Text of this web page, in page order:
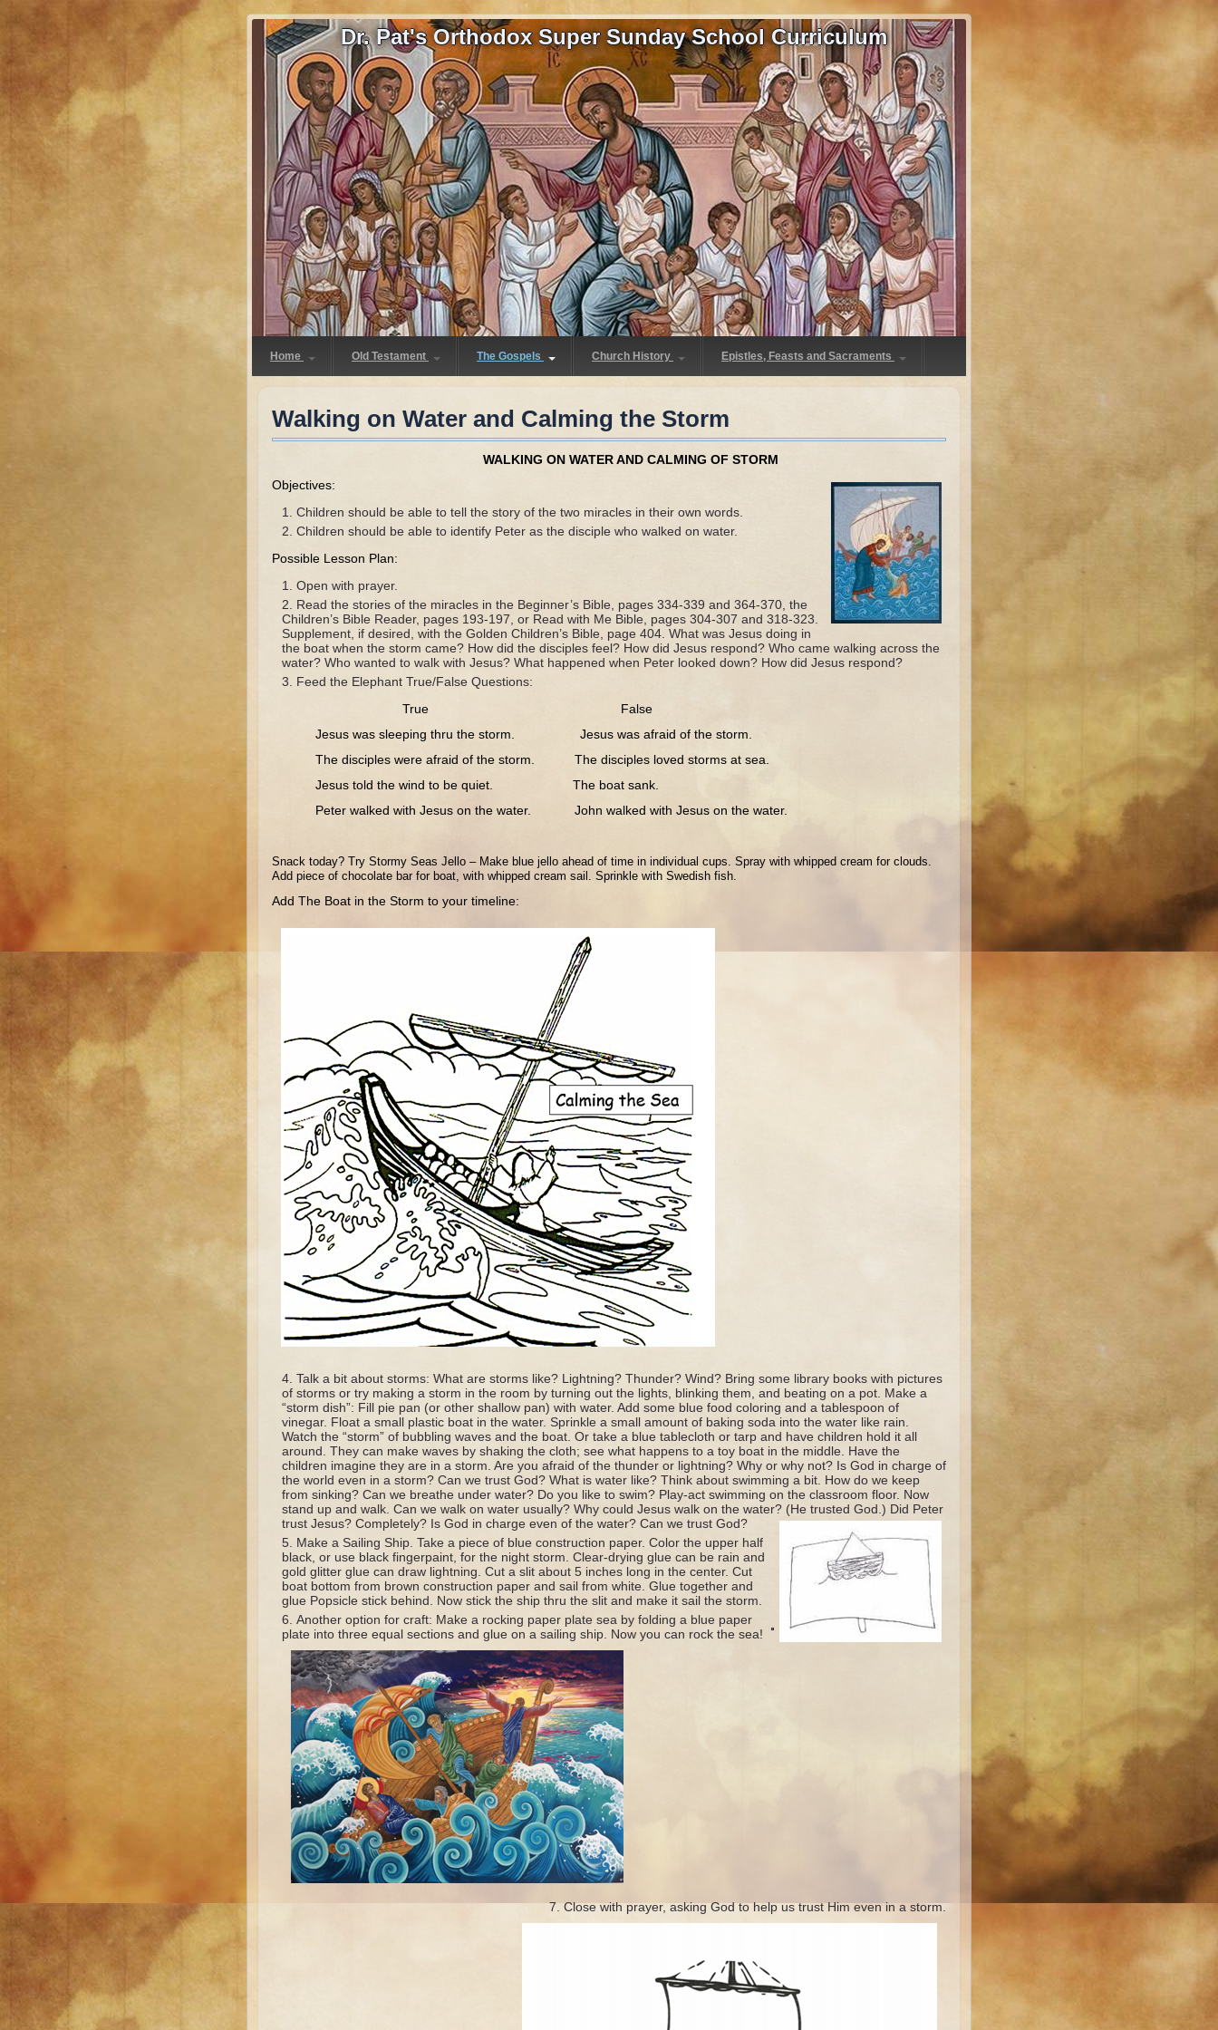
Dr. Pat's Orthodox Super Sunday School Curriculum
Home Old Testament The Gospels Church History Epistles, Feasts and Sacraments
Walking on Water and Calming the Storm
WALKING ON WATER AND CALMING OF STORM
Objectives:
Children should be able to tell the story of the two miracles in their own words.
Children should be able to identify Peter as the disciple who walked on water.
Possible Lesson Plan:
Open with prayer.
Read the stories of the miracles in the Beginner’s Bible, pages 334-339 and 364-370, the
Children’s Bible Reader, pages 193-197, or Read with Me Bible, pages 304-307 and 318-323.
Supplement, if desired, with the Golden Children’s Bible, page 404. What was Jesus doing in
the boat when the storm came? How did the disciples feel? How did Jesus respond? Who came walking across the
water? Who wanted to walk with Jesus? What happened when Peter looked down? How did Jesus respond?
Feed the Elephant True/False Questions:
True False
Jesus was sleeping thru the storm. Jesus was afraid of the storm.
The disciples were afraid of the storm. The disciples loved storms at sea.
Jesus told the wind to be quiet. The boat sank.
Peter walked with Jesus on the water. John walked with Jesus on the water.
Snack today? Try Stormy Seas Jello – Make blue jello ahead of time in individual cups. Spray with whipped cream for clouds.
Add piece of chocolate bar for boat, with whipped cream sail. Sprinkle with Swedish fish.
Add The Boat in the Storm to your timeline:
Talk a bit about storms: What are storms like? Lightning? Thunder? Wind? Bring some library books with pictures
of storms or try making a storm in the room by turning out the lights, blinking them, and beating on a pot. Make a
“storm dish”: Fill pie pan (or other shallow pan) with water. Add some blue food coloring and a tablespoon of
vinegar. Float a small plastic boat in the water. Sprinkle a small amount of baking soda into the water like rain.
Watch the “storm” of bubbling waves and the boat. Or take a blue tablecloth or tarp and have children hold it all
around. They can make waves by shaking the cloth; see what happens to a toy boat in the middle. Have the
children imagine they are in a storm. Are you afraid of the thunder or lightning? Why or why not? Is God in charge of
the world even in a storm? Can we trust God? What is water like? Think about swimming a bit. How do we keep
from sinking? Can we breathe under water? Do you like to swim? Play-act swimming on the classroom floor. Now
stand up and walk. Can we walk on water usually? Why could Jesus walk on the water? (He trusted God.) Did Peter
trust Jesus? Completely? Is God in charge even of the water? Can we trust God?
Make a Sailing Ship. Take a piece of blue construction paper. Color the upper half
black, or use black fingerpaint, for the night storm. Clear-drying glue can be rain and
gold glitter glue can draw lightning. Cut a slit about 5 inches long in the center. Cut
boat bottom from brown construction paper and sail from white. Glue together and
glue Popsicle stick behind. Now stick the ship thru the slit and make it sail the storm.
Another option for craft: Make a rocking paper plate sea by folding a blue paper
plate into three equal sections and glue on a sailing ship. Now you can rock the sea!
Close with prayer, asking God to help us trust Him even in a storm.